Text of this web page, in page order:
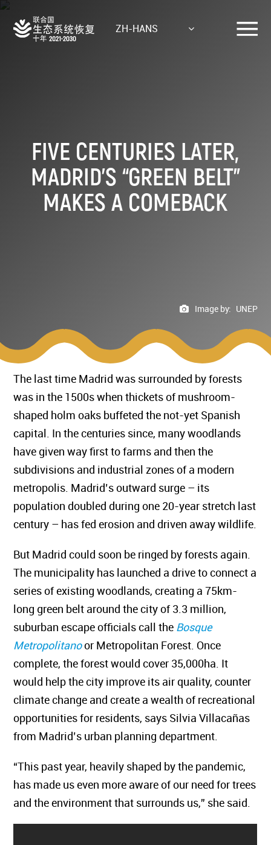
Skip
main
ZH-HANS
FIVE CENTURIES LATER,
MADRID’S “GREEN BELT”
MAKES A COMEBACK
Image by: UNEP
The last time Madrid was surrounded by forests
was in the 1500s when thickets of mushroom-
shaped holm oaks buffeted the not-yet Spanish
capital. In the centuries since, many woodlands
have given way first to farms and then the
subdivisions and industrial zones of a modern
metropolis. Madrid’s outward surge – its
population doubled during one 20-year stretch last
century – has fed erosion and driven away wildlife.
But Madrid could soon be ringed by forests again.
The municipality has launched a drive to connect a
series of existing woodlands, creating a 75km-
long green belt around the city of 3.3 million,
suburban escape officials call the Bosque
Metropolitanoor Metropolitan Forest. Once
complete, the forest would cover 35,000ha. It
would help the city improve its air quality, counter
climate change and create a wealth of recreational
opportunities for residents, says Silvia Villacañas
from Madrid’s urban planning department.
“This past year, heavily shaped by the pandemic,
has made us even more aware of our need for trees
and the environment that surrounds us,” she said.